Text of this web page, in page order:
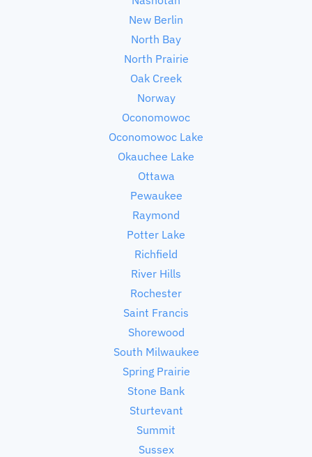
New Berlin
North Bay
North Prairie
Oak Creek
Norway
Oconomowoc
Oconomowoc Lake
Okauchee Lake
Ottawa
Pewaukee
Raymond
Potter Lake
Richfield
River Hills
Rochester
Saint Francis
Shorewood
South Milwaukee
Spring Prairie
Stone Bank
Sturtevant
Summit
Sussex